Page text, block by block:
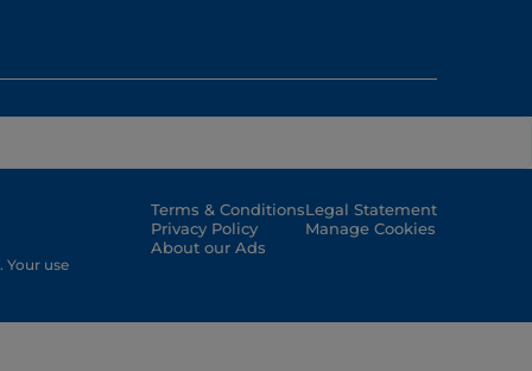
Your use
Terms & Conditions
Privacy Policy
About our Ads
Legal Statement
Manage Cookies